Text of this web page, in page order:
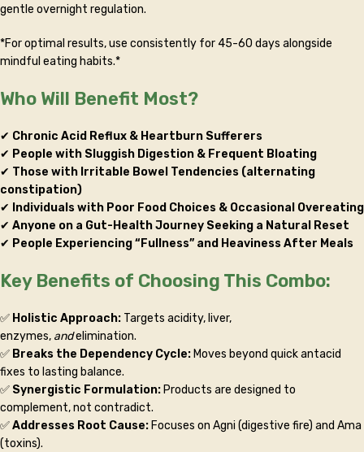
gentle overnight regulation.
*For optimal results, use consistently for 45-60 days alongside
mindful eating habits.*
Who Will Benefit Most?
✔ Chronic Acid Reflux & Heartburn Sufferers
✔ People with Sluggish Digestion & Frequent Bloating
✔ Those with Irritable Bowel Tendencies (alternating
constipation)
✔ Individuals with Poor Food Choices & Occasional Overeating
✔ Anyone on a Gut-Health Journey Seeking a Natural Reset
✔ People Experiencing “Fullness” and Heaviness After Meals
Key Benefits of Choosing This Combo:
✅ Holistic Approach: Targets acidity, liver,
enzymes, andelimination.
✅ Breaks the Dependency Cycle: Moves beyond quick antacid
fixes to lasting balance.
✅ Synergistic Formulation: Products are designed to
complement, not contradict.
✅Addresses Root Cause: Focuses on Agni (digestive fire) and Ama
(toxins).